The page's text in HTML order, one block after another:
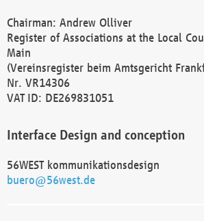
Chairman: Andrew Olliver
Register of Associations at the Local
Main
(Vereinsregister beim Amtsgericht
Nr. VR14306
VAT ID: DE269831051
Interface Design and conception
56WEST kommunikationsdesign
buero@56west.de